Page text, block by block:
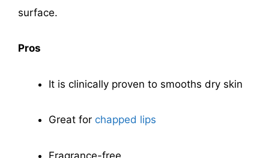
surface.
Pros
It is clinically proven to smooths dry skin
Great for chapped lips
Fragrance-free